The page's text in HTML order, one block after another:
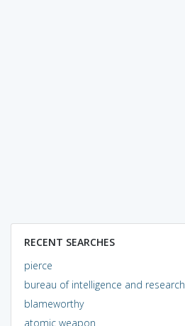
RECENT SEARCHES
pierce
bureau of intelligence and research
blameworthy
atomic weapon